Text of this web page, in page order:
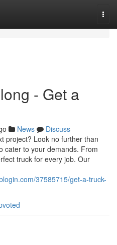
- Get a
News
Discuss
project? Look no further than
cater to your demands. From
truck for every job. Our
37585715/get-a-truck-